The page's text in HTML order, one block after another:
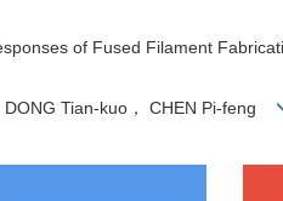
of Fused Filament
DONG Tian-kuo， CHEN Pi-feng